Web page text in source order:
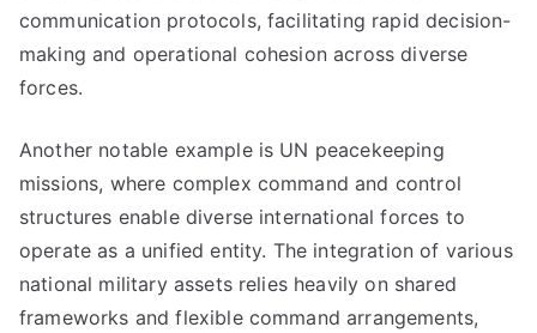
communication protocols, facilitating rapid decision-
making and operational cohesion across diverse
forces.
Another notable example is UN peacekeeping
missions, where complex command and control
structures enable diverse international forces to
operate as a unified entity. The integration of various
national military assets relies heavily on shared
frameworks and flexible command arrangements,